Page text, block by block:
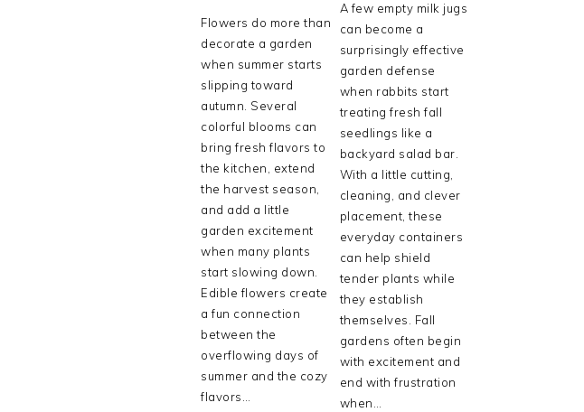
Flowers do more than
decorate a garden
when summer starts
slipping toward
autumn. Several
colorful blooms can
bring fresh flavors to
the kitchen, extend
the harvest season,
and add a little
garden excitement
when many plants
start slowing down.
Edible flowers create
a fun connection
between the
overflowing days of
summer and the cozy
flavors…
A few empty milk jugs
can become a
surprisingly effective
garden defense
when rabbits start
treating fresh fall
seedlings like a
backyard salad bar.
With a little cutting,
cleaning, and clever
placement, these
everyday containers
can help shield
tender plants while
they establish
themselves. Fall
gardens often begin
with excitement and
end with frustration
when…